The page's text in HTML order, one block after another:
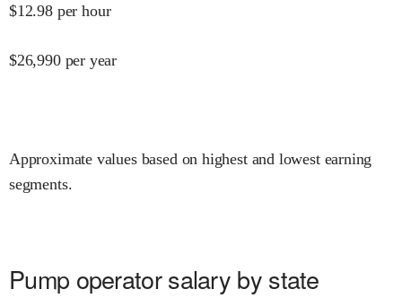
$12.98 per hour
$26,990 per year
Approximate values based on highest and lowest earning
segments.
Pump operator salary by state